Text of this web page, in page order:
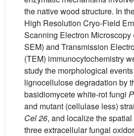
the native wood structure. In
High Resolution Cryo-Field
Scanning Electron Microscopy
SEM) and Transmission
(TEM) immunocytochemistry
study the morphological
lignocellulose degradation by
basidiomycete white-rot fungi
and mutant (cellulase less)
Cel 26, and localize the
three extracellular fungal